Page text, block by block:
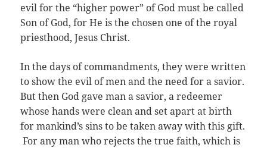
evil for the “higher power” of God must be called
Son of God, for He is the chosen one of the royal
priesthood, Jesus Christ.
In the days of commandments, they were written
to show the evil of men and the need for a savior.
But then God gave man a savior, a redeemer
whose hands were clean and set apart at birth
for mankind’s sins to be taken away with this gift.
For any man who rejects the true faith, which is